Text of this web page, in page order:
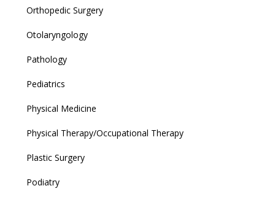
Orthopedic Surgery
Otolaryngology
Pathology
Pediatrics
Physical Medicine
Physical Therapy/Occupational Therapy
Plastic Surgery
Podiatry